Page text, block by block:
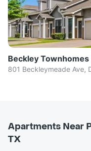
Beckley Townhomes
801 Beckleymeade Ave,
Apartments Near
TX